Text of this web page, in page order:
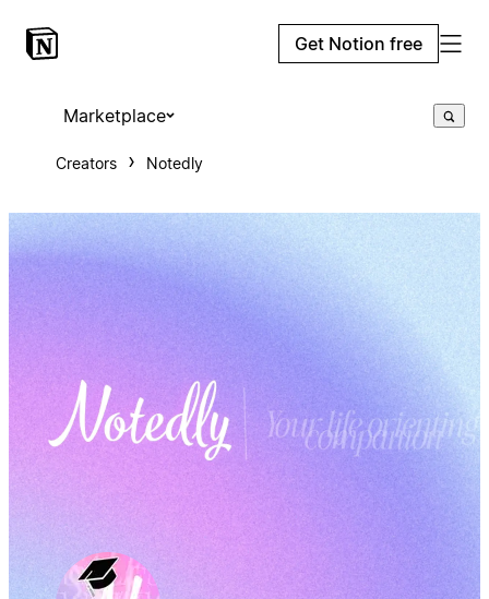
Get Notion free
Marketplace
Creators Notedly